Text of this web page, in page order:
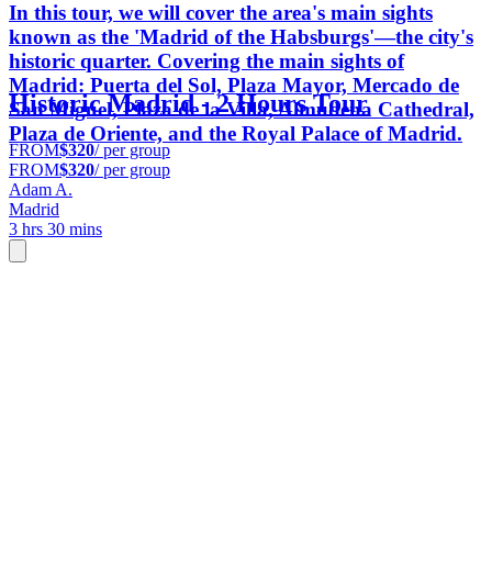
In this tour, we will cover the area's main sights
known as the 'Madrid of the Habsburgs'—the city's
historic quarter. Covering the main sights of
Madrid: Puerta del Sol, Plaza Mayor, Mercado de
San Miguel, Plaza de la Villa, Almudena Cathedral,
Plaza de Oriente, and the Royal Palace of Madrid.
Historic Madrid - 2 Hours Tour
FROM$320/ per group
FROM$320/ per group
Adam A.
Madrid
3 hrs 30 mins